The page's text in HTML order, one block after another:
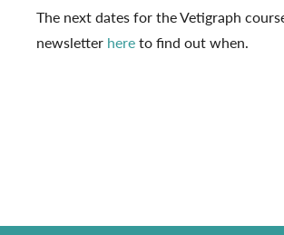
The next dates for the Vetigraph
newsletter hereto find out when.